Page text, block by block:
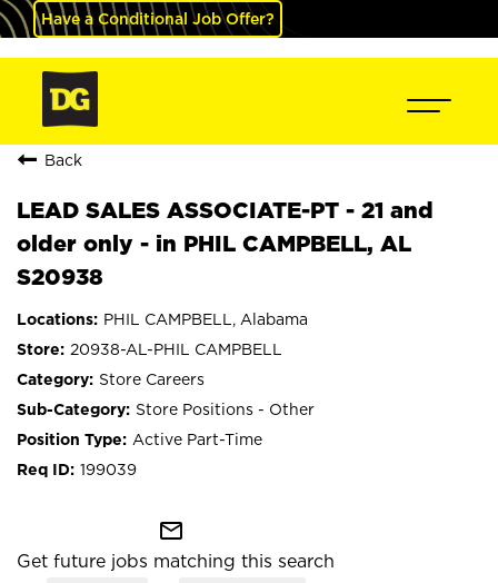
Have a Conditional Job Offer?
Back
LEAD SALES ASSOCIATE-PT - 21 and
older only - in PHIL CAMPBELL, AL
S20938
PHIL CAMPBELL, Alabama
20938-AL-PHIL CAMPBELL
Store Careers
Store Positions - Other
Active Part-Time
199039
mail_outline
Get future jobs matching this search